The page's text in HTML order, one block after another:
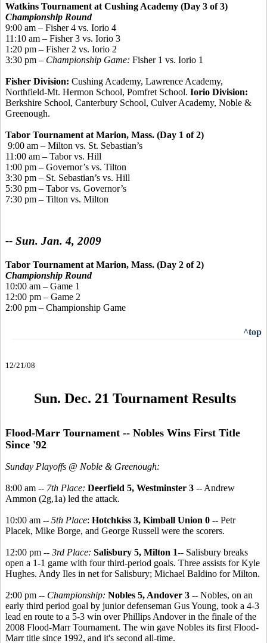
Watkins Tournament at Cushing Academy (Day 3 of 3)
Championship Round
9:00 am – Fisher 4 vs. Iorio 4
11:10 am – Fisher 3 vs. Iorio 3
1:20 pm – Fisher 2 vs. Iorio 2
3:30 pm – Championship Game: Fisher 1 vs. Iorio 1
Fisher Division: Cushing Academy, Lawrence Academy,
Northfield-Mt. Hermon School, Pomfret School. Iorio Division:
Berkshire School, Canterbury School, Culver Academy, Noble &
Greenough.
Tabor Tournament at Marion, Mass. (Day 1 of 2)
9:00 am – Milton vs. St. Sebastian’s
11:00 am – Tabor vs. Hill
1:00 pm – Governor’s vs. Tilton
3:30 pm – St. Sebastian’s vs. Hill
5:30 pm – Tabor vs. Governor’s
7:30 pm – Tilton vs. Milton
-- Sun. Jan. 4, 2009
Tabor Tournament at Marion, Mass. (Day 2 of 2)
Championship Round
10:00 am – Game 1
12:00 pm – Game 2
2:00 pm – Championship Game
^top
12/21/08
Sun. Dec. 21 Tournament Results
Flood-Marr Tournament -- Nobles Wins First Title
Since '92
Sunday Playoffs @ Noble & Greenough:
8:00 am -- 7th Place: Deerfield 5, Westminster 3 -- Andrew
Ammon (2g,1a) led the attack.
10:00 am -- 5th Place: Hotchkiss 3, Kimball Union 0 -- Petr
Placek, Mike Borge, and George Russell were the scorers.
12:00 pm -- 3rd Place: Salisbury 5, Milton 1-- Salisbury breaks
open a 1-1 game with four third-period goals. Three assists for Kyle
Hughes. Andy Iles in net for Salisbury; Michael Baldino for Milton.
2:00 pm -- Championship: Nobles 5, Andover 3 -- Nobles, on an
early third period goal by junior defenseman Gus Young, took a 4-3
lead en route to a 5-3 win over Phillips Andover in the finale of the
2008 Flood-Marr Tournament. The win gave Nobles its first Flood-
Marr title since 1992, and it's second all-time.